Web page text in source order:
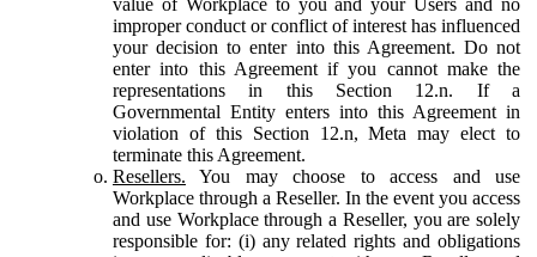
improper conduct or conflict of interest has influenced
your decision to enter into this Agreement. Do not
enter into this Agreement if you cannot make the
representations in this Section 12.n. If a
Governmental Entity enters into this Agreement in
violation of this Section 12.n, Meta may elect to
terminate this Agreement.
Resellers. You may choose to access and use
Workplace through a Reseller. In the event you access
and use Workplace through a Reseller, you are solely
responsible for: (i) any related rights and obligations